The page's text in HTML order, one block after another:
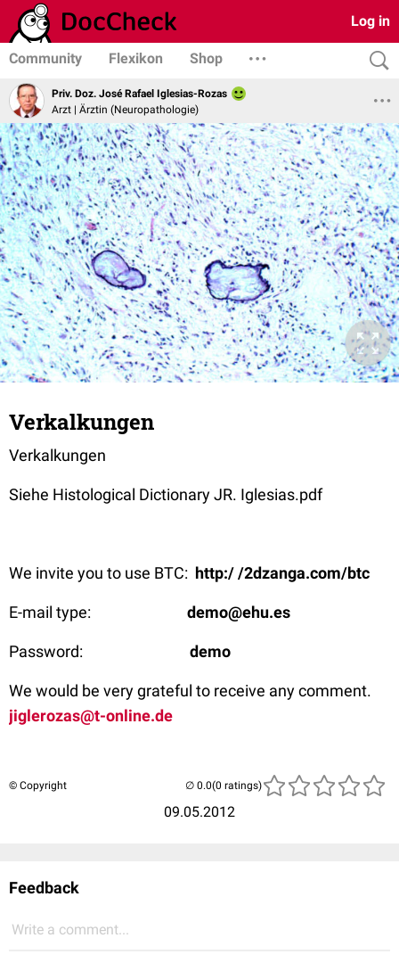
Log in
Community Flexikon Shop
Priv. Doz. José Rafael Iglesias-Rozas
Arzt | Ärztin (Neuropathologie)
Verkalkungen
Verkalkungen
Siehe Histological Dictionary JR. Iglesias.pdf
We invite you to use BTC: http:/ /2dzanga.com/btc
E-mail type: demo@ehu.es
Password: demo
We would be very grateful to receive any comment.
jiglerozas@t-online.de
© Copyright
09.05.2012
(0 ratings)
Feedback
Write a comment...